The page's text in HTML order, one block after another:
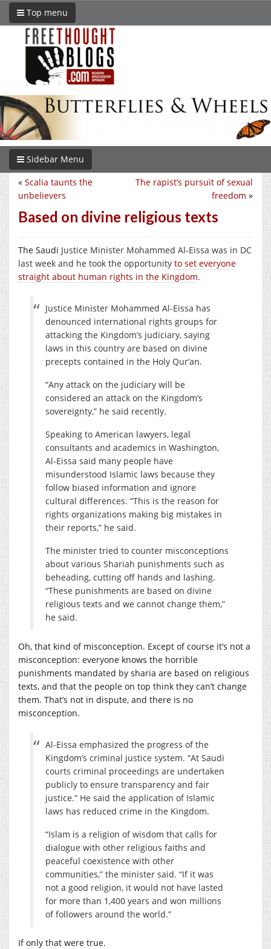
Top menu
Sidebar Menu
The rapist’s pursuit of sexual
freedom »
« Scalia taunts the
unbelievers
Based on divine religious texts
The Saudi Justice Minister Mohammed Al-Eissa was in DC
last week and he took the opportunity to set everyone
straight about human rights in the Kingdom.
Justice Minister Mohammed Al-Eissa has
denounced international rights groups for
attacking the Kingdom’s judiciary, saying
laws in this country are based on divine
precepts contained in the Holy Qur’an.
“Any attack on the judiciary will be
considered an attack on the Kingdom’s
sovereignty,” he said recently.
Speaking to American lawyers, legal
consultants and academics in Washington,
Al-Eissa said many people have
misunderstood Islamic laws because they
follow biased information and ignore
cultural differences. “This is the reason for
rights organizations making big mistakes in
their reports,” he said.
The minister tried to counter misconceptions
about various Shariah punishments such as
beheading, cutting off hands and lashing.
“These punishments are based on divine
religious texts and we cannot change them,”
he said.
Oh, that kind of misconception. Except of course it’s not a
misconception: everyone knows the horrible
punishments mandated by sharia are based on religious
texts, and that the people on top think they can’t change
them. That’s not in dispute, and there is no
misconception.
Al-Eissa emphasized the progress of the
Kingdom’s criminal justice system. “At Saudi
courts criminal proceedings are undertaken
publicly to ensure transparency and fair
justice.” He said the application of Islamic
laws has reduced crime in the Kingdom.
“Islam is a religion of wisdom that calls for
dialogue with other religious faiths and
peaceful coexistence with other
communities,” the minister said. “If it was
not a good religion, it would not have lasted
for more than 1,400 years and won millions
of followers around the world.”
If only that were true.